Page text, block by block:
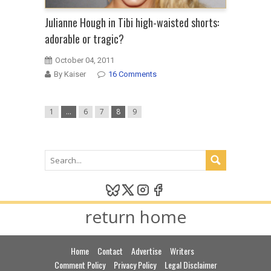
Julianne Hough in Tibi high-waisted shorts:
adorable or tragic?
October 04, 2011
By Kaiser
16 Comments
1 … 6 7 8 9
return home
Home Contact Advertise
Writers
Comment Policy
Privacy Policy Legal Disclaimer